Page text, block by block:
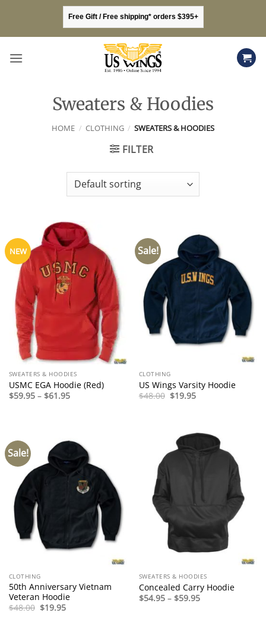
content
Free Gift / Free shipping* orders $395+
Sweaters & Hoodies
HOME / CLOTHING / SWEATERS & HOODIES
FILTER
NEW
SWEATERS & HOODIES
USMC EGA Hoodie (Red)
$59.95 – $61.95Price
range:
Sale!
CLOTHING
US Wings Varsity Hoodie
$48.00 Original
price
$19.95Current
price
Sale!
CLOTHING
50th Anniversary Vietnam
Veteran Hoodie
$48.00 Original
$19.95Current
SWEATERS & HOODIES
Concealed Carry Hoodie
$54.95 – $59.95Price
range: